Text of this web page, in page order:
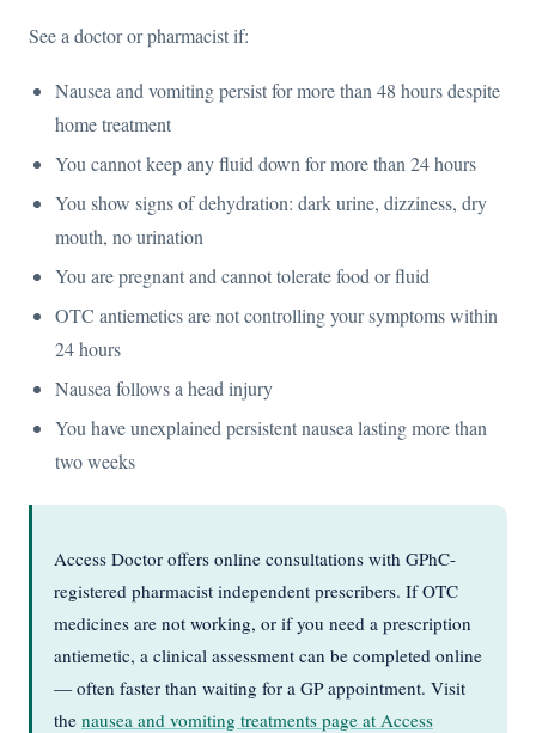
See a doctor or pharmacist if:
Nausea and vomiting persist for more than 48 hours despite
home treatment
You cannot keep any fluid down for more than 24 hours
You show signs of dehydration: dark urine, dizziness, dry
mouth, no urination
You are pregnant and cannot tolerate food or fluid
OTC antiemetics are not controlling your symptoms within
24 hours
Nausea follows a head injury
You have unexplained persistent nausea lasting more than
two weeks
Access Doctor offers online consultations with GPhC-
registered pharmacist independent prescribers. If OTC
medicines are not working, or if you need a prescription
antiemetic, a clinical assessment can be completed online
— often faster than waiting for a GP appointment. Visit
the nausea and vomiting treatments page at Access